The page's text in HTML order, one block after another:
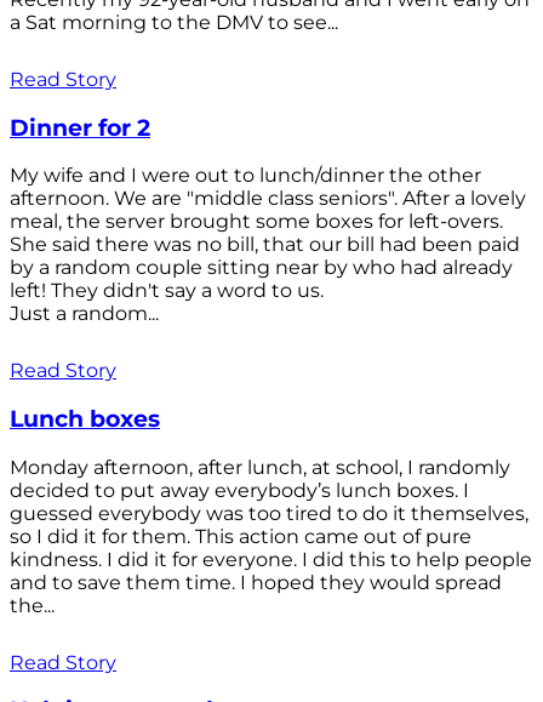
a Sat morning to the DMV to see...
Read Story
Dinner for 2
My wife and I were out to lunch/dinner the other
afternoon. We are "middle class seniors". After a lovely
meal, the server brought some boxes for left-overs.
She said there was no bill, that our bill had been paid
by a random couple sitting near by who had already
left! They didn't say a word to us.
Just a random...
Read Story
Lunch boxes
Monday afternoon, after lunch, at school, I randomly
decided to put away everybody’s lunch boxes. I
guessed everybody was too tired to do it themselves,
so I did it for them. This action came out of pure
kindness. I did it for everyone. I did this to help people
and to save them time. I hoped they would spread
the...
Read Story